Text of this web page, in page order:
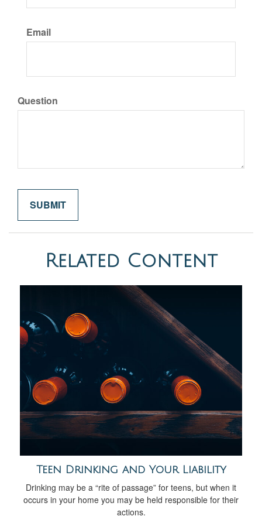
Email
Question
Related Content
Teen Drinking and Your Liability
Drinking may be a “rite of passage” for teens, but when it
occurs in your home you may be held responsible for their
actions.